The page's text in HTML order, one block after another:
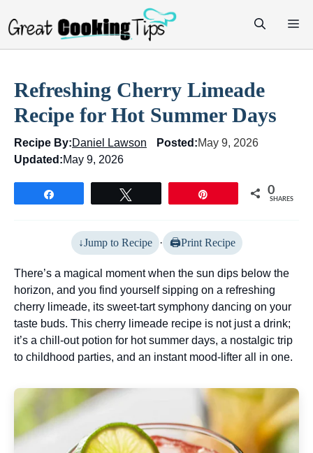
Refreshing Cherry Limeade
Recipe for Hot Summer Days
Recipe By:Daniel Lawson Posted:May 9, 2026
Updated:May 9, 2026
0
SHARES
Jump to Recipe · Print Recipe
There’s a magical moment when the sun dips below the
horizon, and you find yourself sipping on a refreshing
cherry limeade, its sweet-tart symphony dancing on your
taste buds. This cherry limeade recipe is not just a drink;
it’s a chill-out potion for hot summer days, a nostalgic trip
to childhood parties, and an instant mood-lifter all in one.